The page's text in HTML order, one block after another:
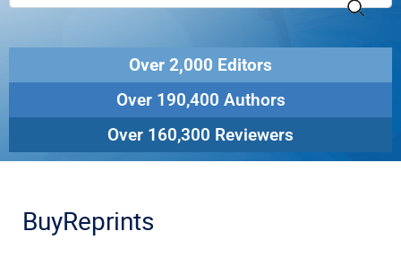
Over 2,000 Editors
Over 190,400 Authors
Over 160,300 Reviewers
BuyReprints